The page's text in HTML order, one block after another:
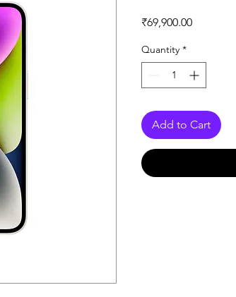
₹69,900.00Price
Quantity *
Add to Cart